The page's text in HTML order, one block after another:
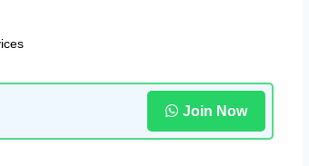
Join Now